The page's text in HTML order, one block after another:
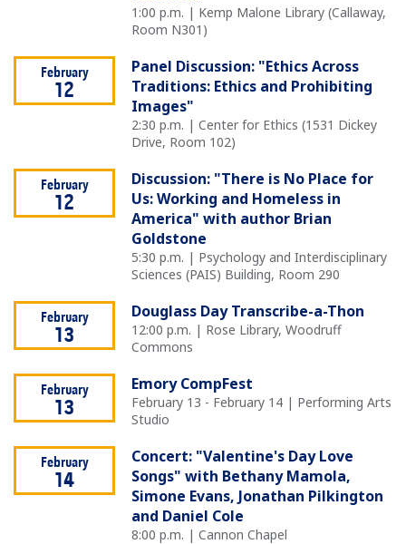
1:00 p.m. | Kemp Malone Library (Callaway,
Room N301)
February
12
Panel Discussion: "Ethics Across
Traditions: Ethics and Prohibiting
Images"
2:30 p.m. | Center for Ethics (1531 Dickey
Drive, Room 102)
February
12
Discussion: "There is No Place for
Us: Working and Homeless in
America" with author Brian
Goldstone
5:30 p.m. | Psychology and Interdisciplinary
Sciences (PAIS) Building, Room 290
February
13
Douglass Day Transcribe-a-Thon
12:00 p.m. | Rose Library, Woodruff
Commons
February
13
Emory CompFest
February 13 - February 14 | Performing Arts
Studio
February
14
Concert: "Valentine's Day Love
Songs" with Bethany Mamola,
Simone Evans, Jonathan Pilkington
and Daniel Cole
8:00 p.m. | Cannon Chapel